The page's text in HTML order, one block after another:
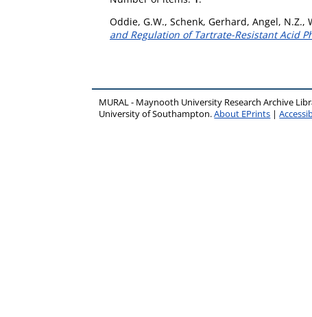
Oddie, G.W., Schenk, Gerhard, Angel, N.Z.,
and Regulation of Tartrate-Resistant Acid
MURAL - Maynooth University Research Archive
University of Southampton.About EPrints |